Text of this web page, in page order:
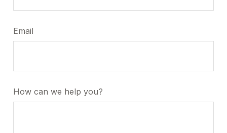
Email
How can we help you?